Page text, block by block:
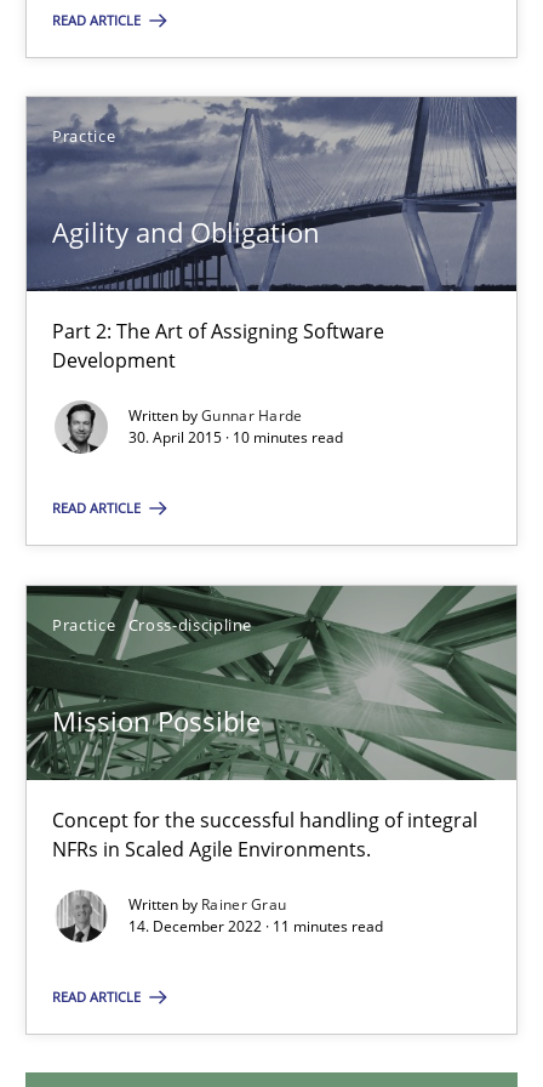
READ ARTICLE
Practice
Agility and Obligation
Part 2: The Art of Assigning Software
Development
Written byGunnar Harde
30. April 2015 · 10 minutes read
READ ARTICLE
Practice Cross-discipline
Mission Possible
Concept for the successful handling of integral
NFRs in Scaled Agile Environments.
Written by Rainer Grau
14. December 2022 · 11 minutes read
READ ARTICLE
Agility and Obligation
10 minutes
Mission Possible
Concept for the successful handling of integral NFRs in Scaled
Practice
14.12.2022